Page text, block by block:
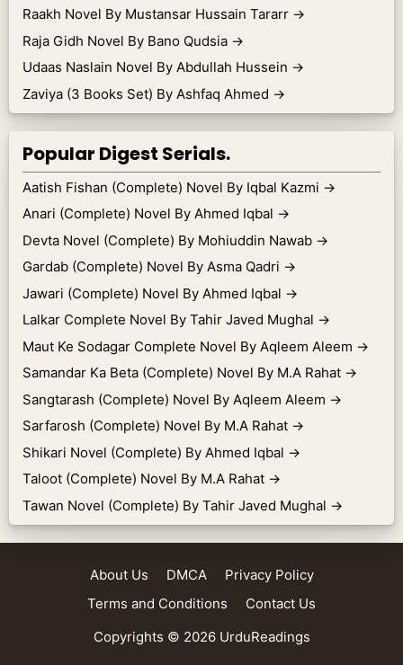
Raakh Novel By Mustansar Hussain Tararr →
Raja Gidh Novel By Bano Qudsia →
Udaas Naslain Novel By Abdullah Hussein →
Zaviya (3 Books Set) By Ashfaq Ahmed →
Popular Digest Serials.
Aatish Fishan (Complete) Novel By Iqbal Kazmi →
Anari (Complete) Novel By Ahmed Iqbal →
Devta Novel (Complete) By Mohiuddin Nawab →
Gardab (Complete) Novel By Asma Qadri →
Jawari (Complete) Novel By Ahmed Iqbal →
Lalkar Complete Novel By Tahir Javed Mughal →
Maut Ke Sodagar Complete Novel By Aqleem Aleem →
Samandar Ka Beta (Complete) Novel By M.A Rahat →
Sangtarash (Complete) Novel By Aqleem Aleem →
Sarfarosh (Complete) Novel By M.A Rahat →
Shikari Novel (Complete) By Ahmed Iqbal →
Taloot (Complete) Novel By M.A Rahat →
Tawan Novel (Complete) By Tahir Javed Mughal →
About Us DMCA
Privacy Policy
Terms and Conditions
Contact Us
Copyrights © 2026 UrduReadings